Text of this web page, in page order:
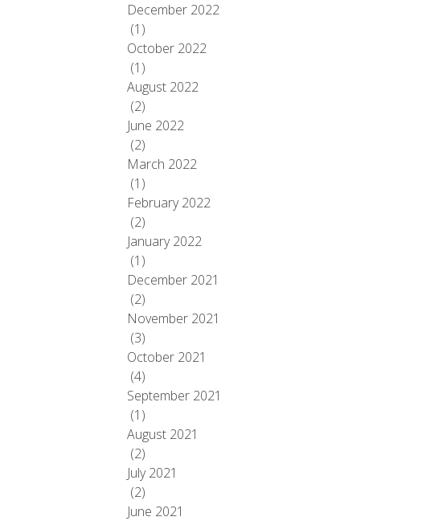
December 2022
(1)
October 2022
(1)
August 2022
(2)
June 2022
(2)
March 2022
(1)
February 2022
(2)
January 2022
(1)
December 2021
(2)
November 2021
(3)
October 2021
(4)
September 2021
(1)
August 2021
(2)
July 2021
(2)
June 2021